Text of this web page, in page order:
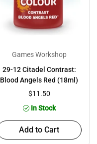
Games Workshop
29-12 Citadel Contrast:
Blood Angels Red (18ml)
$11.50
In Stock
Add to Cart